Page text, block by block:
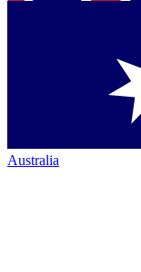
Australia